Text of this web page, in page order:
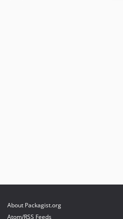
About Packagist.org
Atom/RSS Feeds